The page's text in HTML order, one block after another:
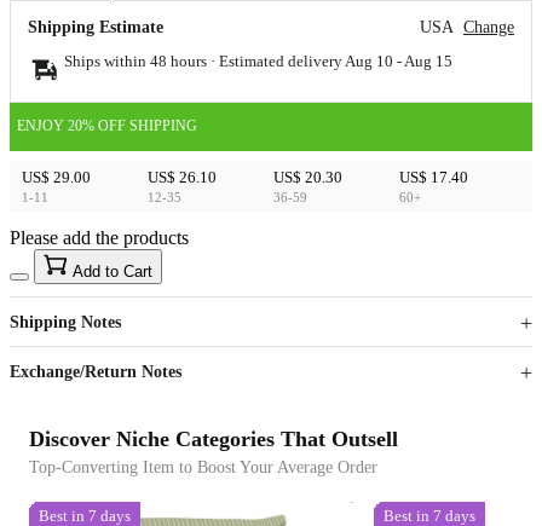
Shipping Estimate USA Change
Ships within 48 hours · Estimated delivery Aug 10 - Aug 15
ENJOY 20% OFF SHIPPING
US$ 29.00
1-11
US$ 26.10
12-35
US$ 20.30
36-59
US$ 17.40
60+
US$40
Sign up to your membership to get coupons up to
15%
Opportunity to enjoy order discount up to 15% off
Please add the products
Add to Cart
Shipping Notes
Exchange/Return Notes
Discover Niche Categories That Outsell
Top-Converting Item to Boost Your Average Order
Best in 7 days Best in 7 days